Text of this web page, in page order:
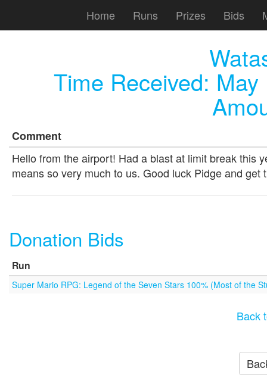
Home Runs Prizes Bids
Time Received:
Comment
Hello from the airport! Had a blast at limit break this
means so very much to us. Good luck Pidge and get
Donation Bids
Run
Super Mario RPG: Legend of the Seven Stars 100% (Most of the
Back